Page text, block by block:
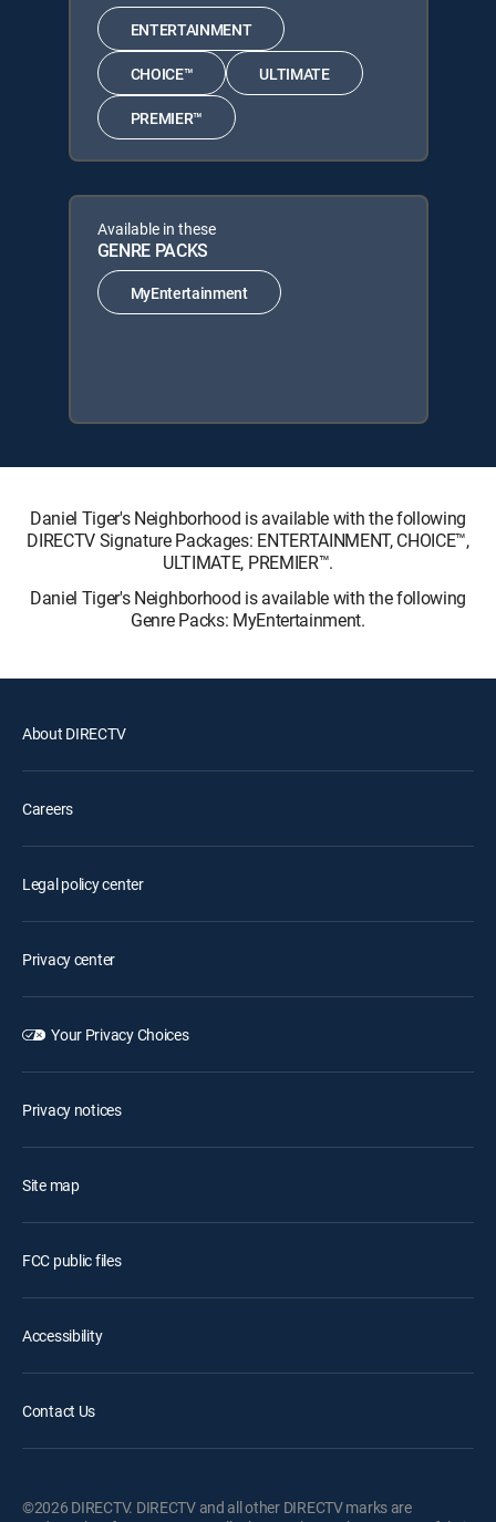
ENTERTAINMENT
CHOICE™ ULTIMATE
PREMIER™
Available in these
GENRE PACKS
MyEntertainment
Daniel Tiger's Neighborhood is available with the following
DIRECTV Signature Packages: ENTERTAINMENT, CHOICE™,
ULTIMATE, PREMIER™.
Daniel Tiger's Neighborhood is available with the following
Genre Packs: MyEntertainment.
About DIRECTV
Careers
Legal policy center
Privacy center
Your Privacy Choices
Privacy notices
Site map
FCC public files
Accessibility
Contact Us
©2026 DIRECTV. DIRECTV and all other DIRECTV marks are